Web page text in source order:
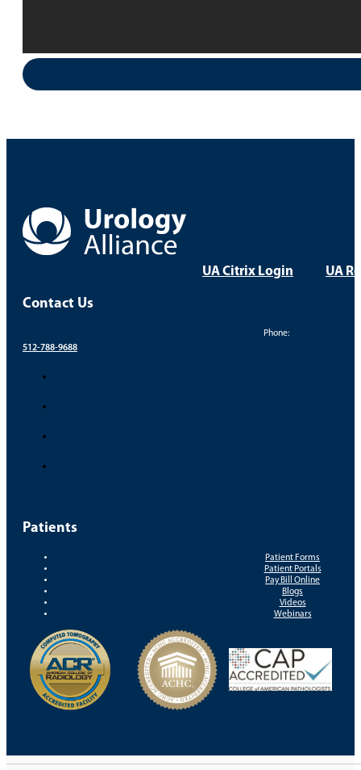
UA Citrix Login UA
Contact Us
Phone:
512-788-9688
Patients
Patient Forms
Patient Portals
Pay Bill Online
Blogs
Videos
Webinars